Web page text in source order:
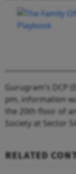
Gurugram's DCP
pm, information
the 20th floor of
Society at Sector
RELATED